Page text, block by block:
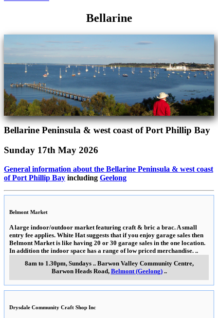
Bellarine
Bellarine Peninsula & west coast of Port Phillip Bay
Sunday 17th May 2026
General information about the Bellarine Peninsula & west coast
of Port Phillip Bay including Geelong
Belmont Market
A large indoor/outdoor market featuring craft & bric a brac. A small
entry fee applies. White Hat suggests that if you enjoy garage sales then
Belmont Market is like having 20 or 30 garage sales in the one location.
In addition the indoor space has a range of low priced merchandise. ..
8am to 1.30pm, Sundays.. Barwon Valley Community Centre,
Barwon Heads Road, Belmont (Geelong)..
Drysdale Community Craft Shop Inc